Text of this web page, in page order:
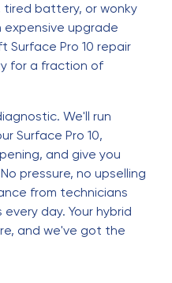
battery, or wonky
upgrade
Surface Pro 10 repair
for a fraction of
We'll run
Surface Pro 10,
and give you
pressure, no upselling
from technicians
day. Your hybrid
and we've got the